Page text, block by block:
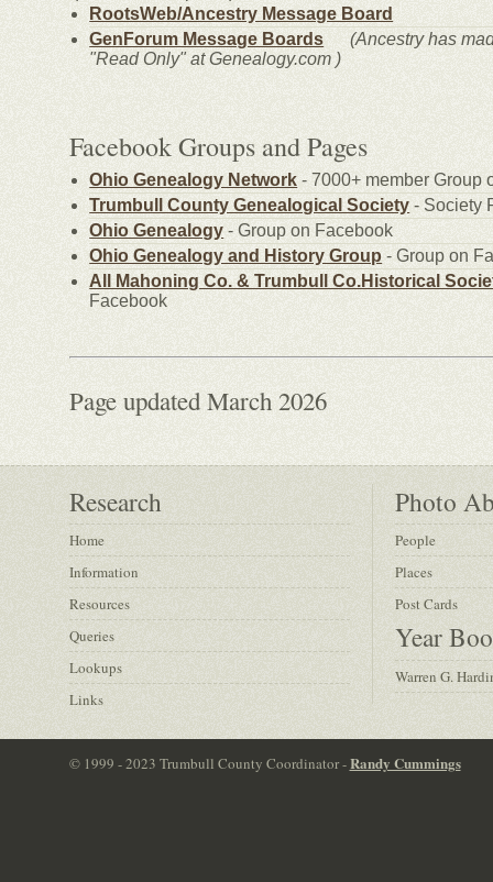
RootsWeb/Ancestry Message Board
GenForum Message Boards
(Ancestry has
"Read Only" at Genealogy.com )
Facebook Groups and Pages
Ohio Genealogy Network - 7000+ member
Trumbull County Genealogical Society -
Ohio Genealogy - Group on Facebook
Ohio Genealogy and History Group - Group on
All Mahoning Co. & Trumbull Co.Historical
Facebook
Page updated March 2026
Research
Home
Information
Resources
Queries
Lookups
Links
Photo
People
Places
Post Cards
Year
Warren G.
© 1999 - 2023 Trumbull County Coordinator -Randy Cummings